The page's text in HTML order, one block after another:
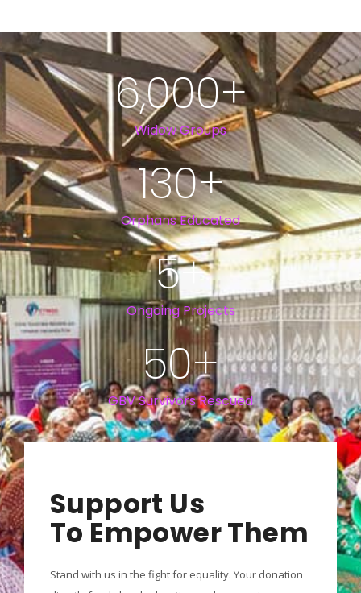
Widow Groups
6,000+
Orphans Educated
130+
Ongoing Projects
5+
GBV Survivors Rescued
50+
Support Us
To Empower Them
Stand with us in the fight for equality. Your donation